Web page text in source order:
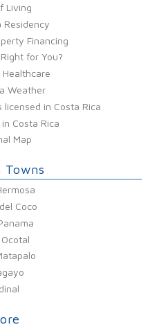
Living
Residency
Financing
for You?
Healthcare
Weather
in Costa Rica
Costa Rica
Map
Towns
Coco